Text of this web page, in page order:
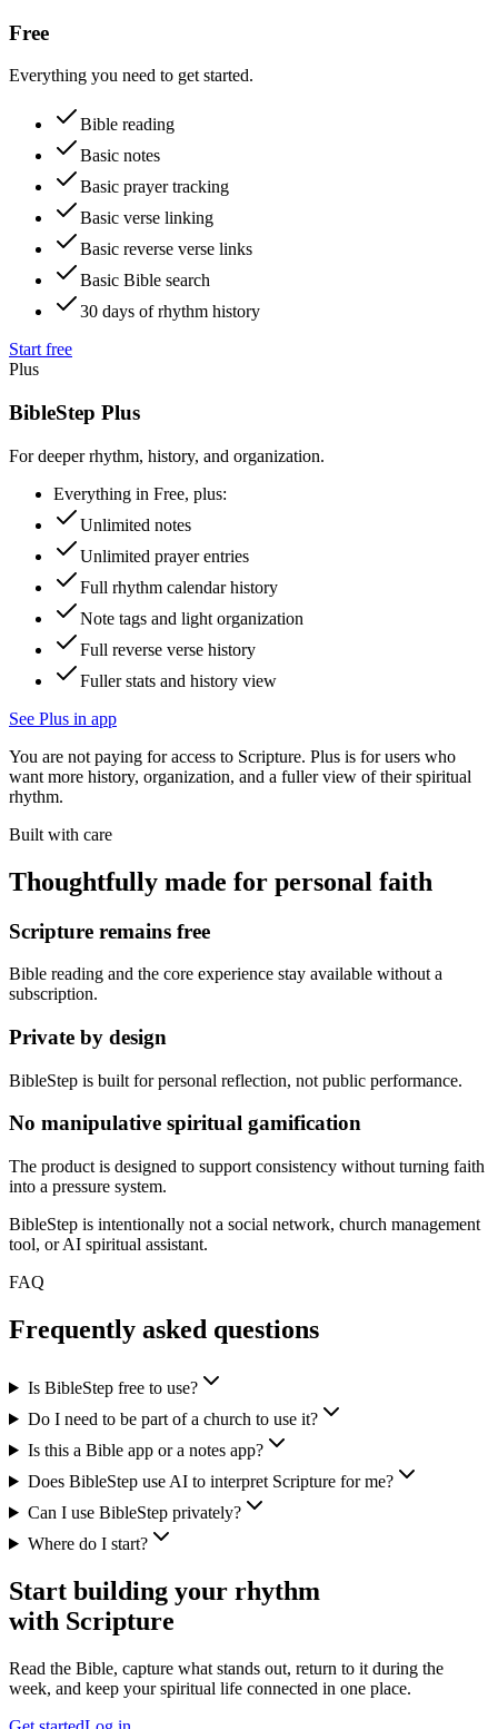
Free
Everything you need to get started.
Bible reading
Basic notes
Basic prayer tracking
Basic verse linking
Basic reverse verse links
Basic Bible search
30 days of rhythm history
Start free
Plus
BibleStep Plus
For deeper rhythm, history, and organization.
Everything in Free, plus:
Unlimited notes
Unlimited prayer entries
Full rhythm calendar history
Note tags and light organization
Full reverse verse history
Fuller stats and history view
See Plus in app
You are not paying for access to Scripture. Plus is for users who
want more history, organization, and a fuller view of their spiritual
rhythm.
Built with care
Thoughtfully made for personal faith
Scripture remains free
Bible reading and the core experience stay available without a
subscription.
Private by design
BibleStep is built for personal reflection, not public performance.
No manipulative spiritual gamification
The product is designed to support consistency without turning faith
into a pressure system.
BibleStep is intentionally not a social network, church management
tool, or AI spiritual assistant.
FAQ
Frequently asked questions
Is BibleStep free to use?
Do I need to be part of a church to use it?
Is this a Bible app or a notes app?
Does BibleStep use AI to interpret Scripture for me?
Can I use BibleStep privately?
Where do I start?
Start building your rhythm
with Scripture
Read the Bible, capture what stands out, return to it during the
week, and keep your spiritual life connected in one place.